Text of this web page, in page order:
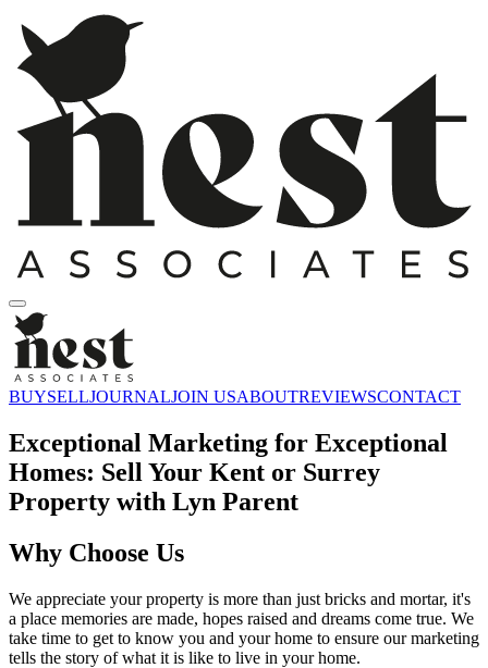
BUYSELLJOURNALJOIN USABOUTREVIEWSCONTACT
Exceptional Marketing for Exceptional
Homes: Sell Your Kent or Surrey
Property with Lyn Parent
Why Choose Us
We appreciate your property is more than just bricks and mortar, it's
a place memories are made, hopes raised and dreams come true. We
take time to get to know you and your home to ensure our marketing
tells the story of what it is like to live in your home.